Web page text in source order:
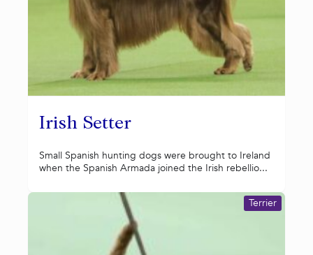
Irish Setter
Small Spanish hunting dogs were brought to Ireland
when the Spanish Armada joined the Irish rebellio...
Terrier